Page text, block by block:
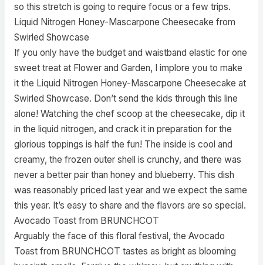
so this stretch is going to require focus or a few trips.
Liquid Nitrogen Honey-Mascarpone Cheesecake from
Swirled Showcase
If you only have the budget and waistband elastic for one
sweet treat at Flower and Garden, I implore you to make
it the Liquid Nitrogen Honey-Mascarpone Cheesecake at
Swirled Showcase. Don’t send the kids through this line
alone! Watching the chef scoop at the cheesecake, dip it
in the liquid nitrogen, and crack it in preparation for the
glorious toppings is half the fun! The inside is cool and
creamy, the frozen outer shell is crunchy, and there was
never a better pair than honey and blueberry. This dish
was reasonably priced last year and we expect the same
this year. It’s easy to share and the flavors are so special.
Avocado Toast from BRUNCHCOT
Arguably the face of this floral festival, the Avocado
Toast from BRUNCHCOT tastes as bright as blooming